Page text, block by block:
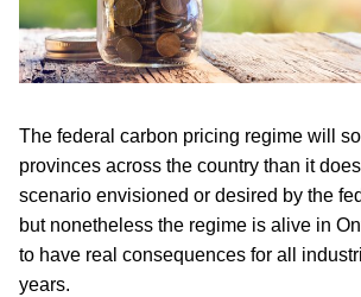
The federal carbon pricing regime will
provinces across the country than it
scenario envisioned or desired by the
but nonetheless the regime is alive in
to have real consequences for all
years.